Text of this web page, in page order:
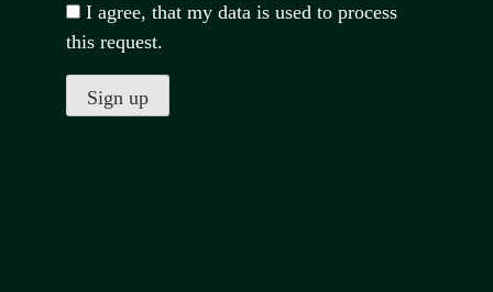
I agree, that my data is used to process
this request.